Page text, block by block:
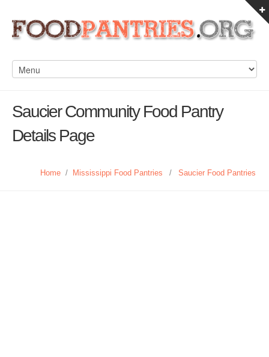
Saucier Community Food Pantry
Details Page
Home / Mississippi Food Pantries / Saucier Food Pantries